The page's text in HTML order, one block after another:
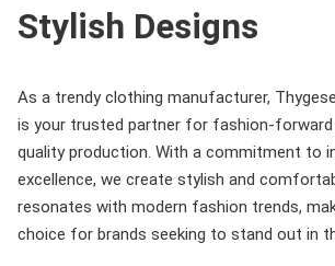
Stylish Designs
As a trendy clothing manufacturer,
is your trusted partner for fashion-forward
quality production. With a commitment to
excellence, we create stylish and
resonates with modern fashion trends,
choice for brands seeking to stand out in